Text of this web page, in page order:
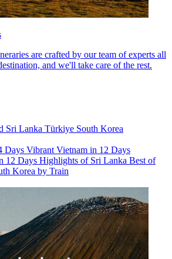
are crafted by our team of experts all
and we'll take care of the rest.
Sri Lanka Türkiye South Korea
Days Vibrant Vietnam in 12 Days
12 Days Highlights of Sri Lanka Best of
Korea by Train